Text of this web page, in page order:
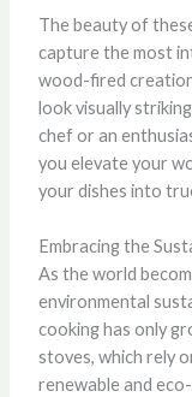
The beauty of
capture the most
wood-fired
look visually
chef or an
you elevate your
your dishes into
Embracing the
As the world
environmental
cooking has only
stoves, which rely
renewable and